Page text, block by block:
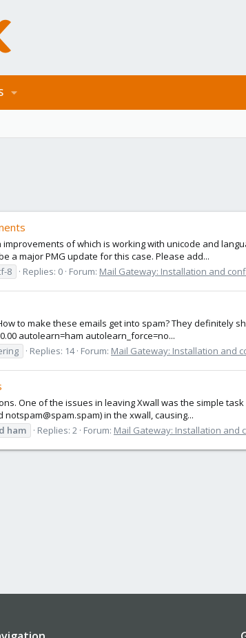
of which is working with unicode and
a major PMG update for this case. Please add...
8 Replies: 0 Forum: Mail Gateway: Installation and
to make these emails get into spam? They definitely
autolearn=ham autolearn_force=no...
Replies: 14 Forum: Mail Gateway: Installation and
One of the issues in leaving Xwall was the simple
in the xwall, causing...
ham Replies: 2 Forum: Mail Gateway: Installation and